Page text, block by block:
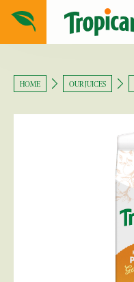
HOME OUR JUICES